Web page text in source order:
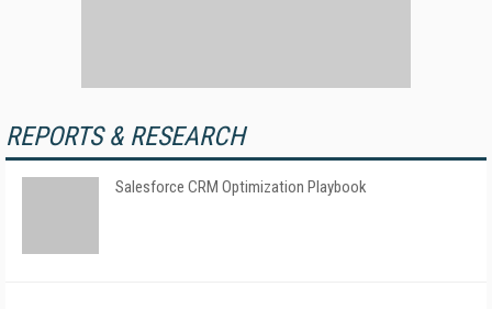
REPORTS & RESEARCH
Salesforce CRM Optimization Playbook